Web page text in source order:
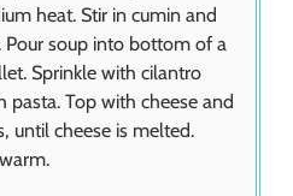
heat. Stir in cumin and
Pour soup into bottom of a
Sprinkle with cilantro
pasta. Top with cheese and
until cheese is melted.